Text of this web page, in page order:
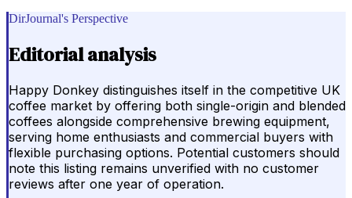
DirJournal's Perspective
Editorial analysis
Happy Donkey distinguishes itself in the competitive UK
coffee market by offering both single-origin and blended
coffees alongside comprehensive brewing equipment,
serving home enthusiasts and commercial buyers with
flexible purchasing options. Potential customers should
note this listing remains unverified with no customer
reviews after one year of operation.